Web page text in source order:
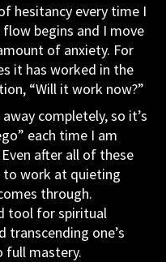
hesitancy every time I
begins and I move
of anxiety. For
it has worked in the
“Will it work now?”
completely, so it’s
each time I am
after all of these
to work at quieting
through.
tool for spiritual
transcending one’s
full mastery.